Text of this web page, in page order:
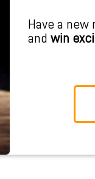
Have a new
and win